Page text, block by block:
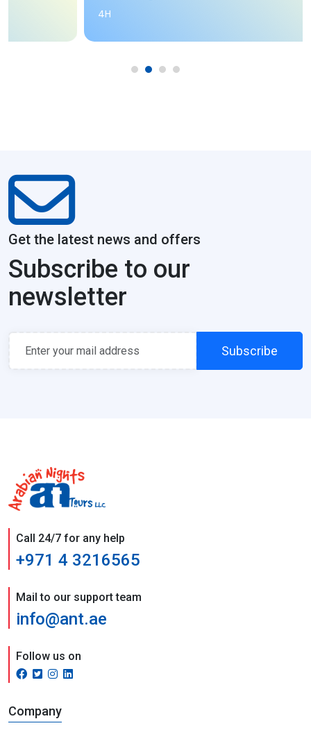
Get the latest news and offers
Subscribe to our
newsletter
Subscribe
Call 24/7 for any help
+971 4 3216565
Mail to our support team
info@ant.ae
Follow us on
Company